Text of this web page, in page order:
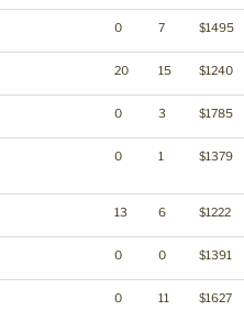
0 7 $1495
20 15 $1240
0 3 $1785
0 1 $1379
13 6 $1222
0 0 $1391
0 11 $1627